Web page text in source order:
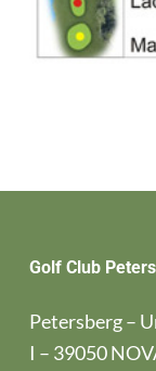
Golf Club
Petersberg –
I – 39050